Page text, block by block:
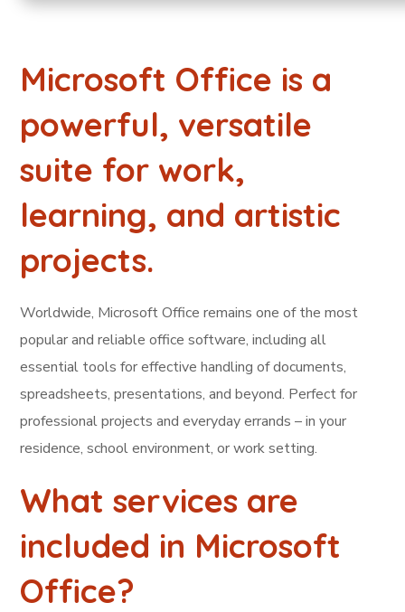
Microsoft Office is a
powerful, versatile
suite for work,
learning, and artistic
projects.
Worldwide, Microsoft Office remains one of the most
popular and reliable office software, including all
essential tools for effective handling of documents,
spreadsheets, presentations, and beyond. Perfect for
professional projects and everyday errands – in your
residence, school environment, or work setting.
What services are
included in Microsoft
Office?